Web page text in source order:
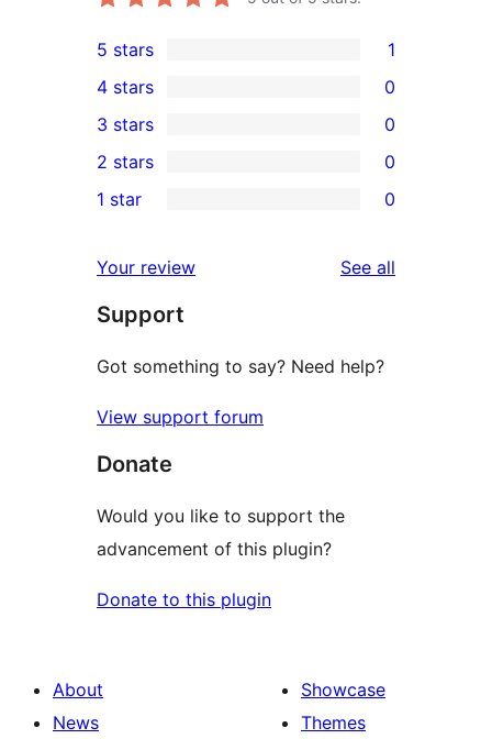
1
5-
star
review
5 stars 1
4-
star
reviews
4 stars 0
0
3-
star
3 stars 0
2-
reviews
2 stars 0
star
reviews
1 star 0
Your review See all
Support
Got something to say? Need help?
View support forum
Donate
Would you like to support the
advancement of this plugin?
Donate to this plugin
About
News
Showcase
Themes